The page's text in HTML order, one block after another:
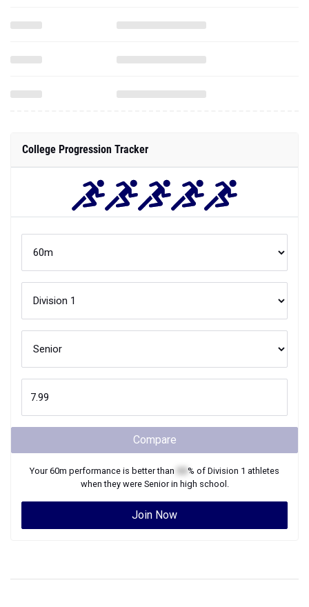
College Progression Tracker
Compare
Your60m performance is better than % of Division 1 athletes
when they were Seniorin high school.
Join Now